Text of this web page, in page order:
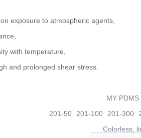
exposure to atmospheric agents,
with temperature,
and prolonged shear stress.
MY PDMS
201-50
201-100 201-300
Colorless,